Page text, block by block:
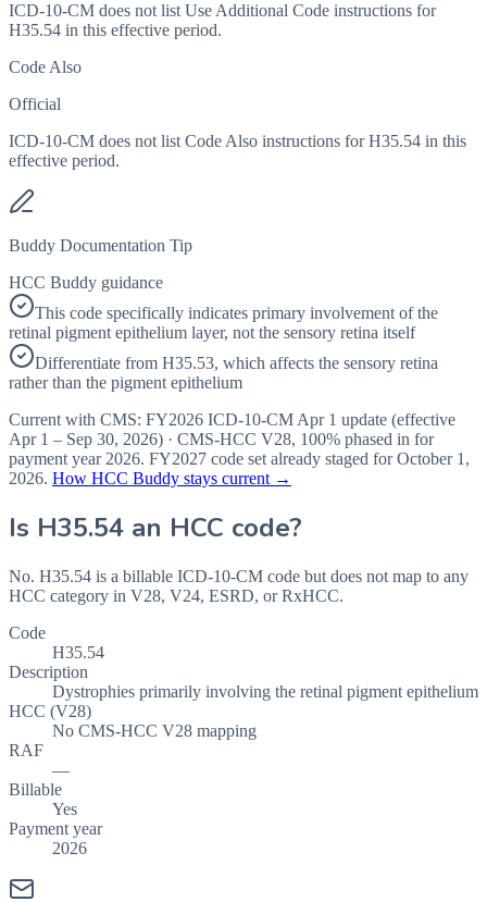
ICD-10-CM does not list Use Additional Code instructions for
H35.54 in this effective period.
Code Also
Official
ICD-10-CM does not list Code Also instructions for H35.54 in this
effective period.
Buddy Documentation Tip
HCC Buddy guidance
This code specifically indicates primary involvement of the
retinal pigment epithelium layer, not the sensory retina itself
Differentiate from H35.53, which affects the sensory retina
rather than the pigment epithelium
Current with CMS: FY2026 ICD-10-CM Apr 1 update (effective
Apr 1 – Sep 30, 2026) · CMS-HCC V28, 100% phased in for
payment year 2026. FY2027 code set already staged forOctober 1,
2026. How HCC Buddy stays current →
Is H35.54 an HCC code?
No. H35.54 is a billable ICD-10-CM code but does not map to any
HCC category in V28, V24, ESRD, or RxHCC.
Code
H35.54
Description
Dystrophies primarily involving the retinal pigment epithelium
HCC (V28)
No CMS-HCC V28 mapping
RAF
—
Billable
Yes
Payment year
2026